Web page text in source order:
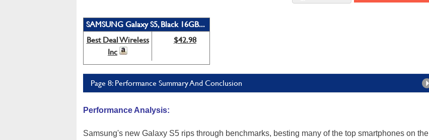
SAMSUNG Galaxy S5, Black 16GB...
Best Deal Wireless
Inc
$42.98
Page 8: Performance Summary And Conclusion
Performance Analysis:
Samsung's new Galaxy S5 rips through benchmarks, besting many of the top smartphones on the